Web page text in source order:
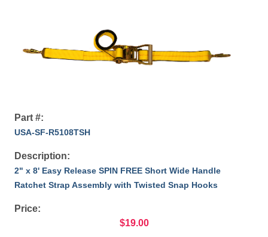
Part #:
USA-SF-R5108TSH
Description:
2" x 8' Easy Release SPIN FREE Short Wide Handle
Ratchet Strap Assembly with Twisted Snap Hooks
Price:
$19.00